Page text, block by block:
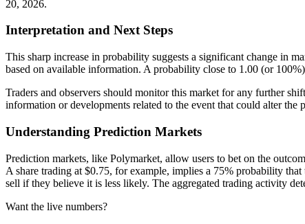
20, 2026.
Interpretation and Next Steps
This sharp increase in probability suggests a significant change in
based on available information. A probability close to 1.00 (or
Traders and observers should monitor this market for any further
information or developments related to the event that could alter the
Understanding Prediction Markets
Prediction markets, like Polymarket, allow users to bet on the
A share trading at $0.75, for example, implies a 75% probability
sell if they believe it is less likely. The aggregated trading activity
Want the live numbers?